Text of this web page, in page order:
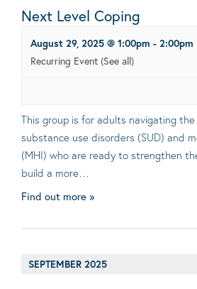
Next Level Coping
August 29, 2025 @ 1:00pm - 2:00pm
Recurring Event (See all)
This group is for adults navigating
substance use disorders (SUD) and
(MHI) who are ready to strengthen
build a more…
Find out more »
SEPTEMBER 2025